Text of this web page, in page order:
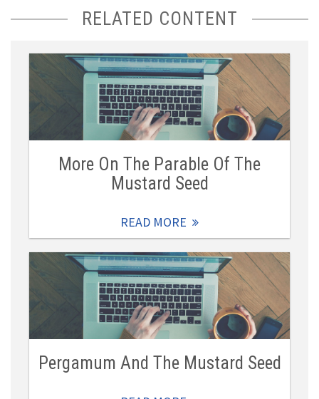
RELATED CONTENT
More On The Parable Of The
Mustard Seed
READ MORE
Pergamum And The Mustard Seed